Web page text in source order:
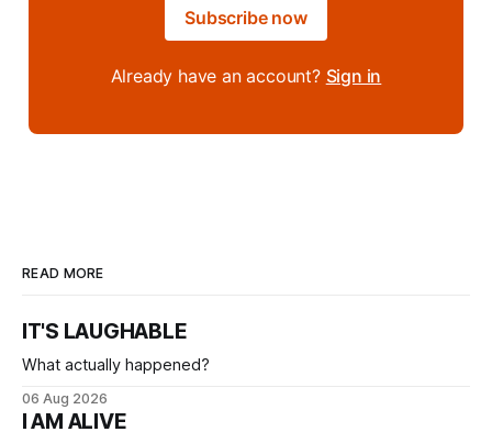
Subscribe now
Already have an account? Sign in
READ MORE
IT'S LAUGHABLE
What actually happened?
06 Aug 2026
I AM ALIVE